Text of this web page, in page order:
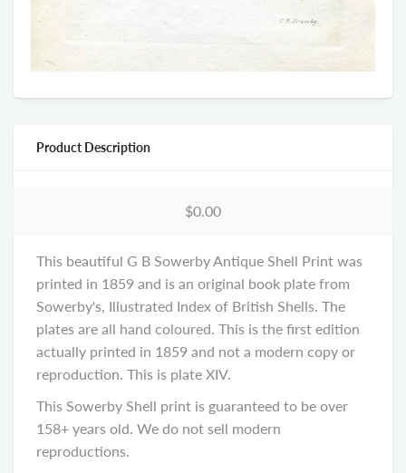
Product Description
$0.00
This beautiful G B Sowerby Antique Shell Print was
printed in 1859 and is an original book plate from
Sowerby's, Illustrated Index of British Shells. The
plates are all hand coloured. This is the first edition
actually printed in 1859 and not a modern copy or
reproduction. This is plate XIV.
This Sowerby Shell print is guaranteed to be over
158+ years old. We do not sell modern
reproductions.